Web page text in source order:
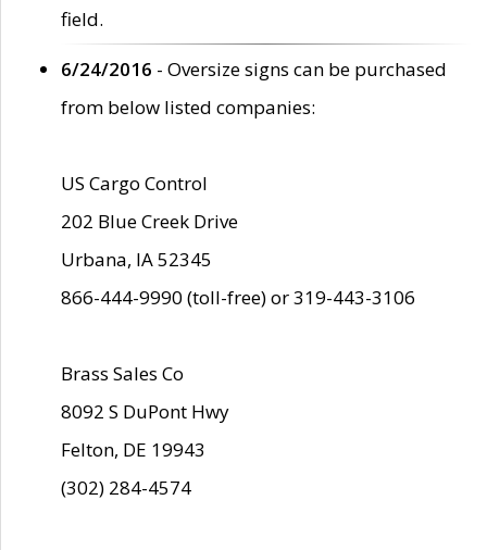
field.
6/24/2016 - Oversize signs can be purchased
from below listed companies:
US Cargo Control
202 Blue Creek Drive
Urbana, IA 52345
866-444-9990 (toll-free) or 319-443-3106
Brass Sales Co
8092 S DuPont Hwy
Felton, DE 19943
(302) 284-4574